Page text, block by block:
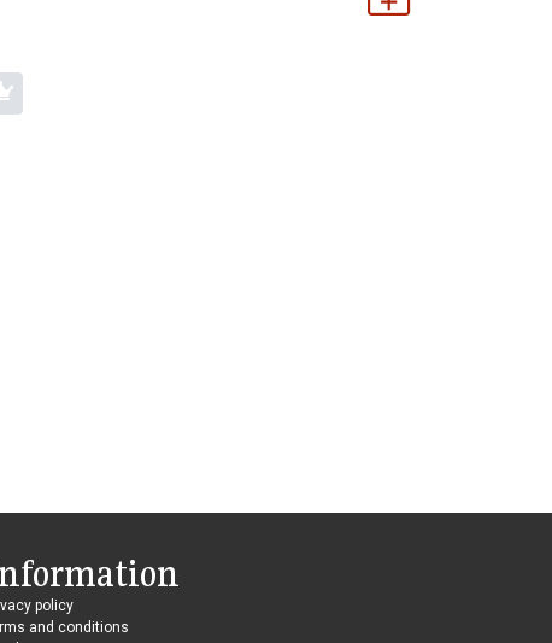
policy
and conditions